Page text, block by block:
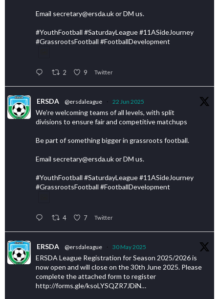
Email secretary@ersda.uk or DM us.
#YouthFootball #SaturdayLeague #11ASideJourney
#GrassrootsFootball #FootballDevelopment
2 9 Twitter
ERSDA @ersdaleague · 22 Jun 2025
We’re welcoming teams of all levels, with split
divisions to ensure fair and competitive matchups
Be part of something bigger in grassroots football.
Email secretary@ersda.uk or DM us.
#YouthFootball #SaturdayLeague #11ASideJourney
#GrassrootsFootball #FootballDevelopment
4 7 Twitter
ERSDA @ersdaleague · 30 May 2025
ERSDA League Registration for Season 2025/2026 is
now open and will close on the 30th June 2025. Please
complete the attached form to register
http://forms.gle/ksoLYSQZR7JDiN…